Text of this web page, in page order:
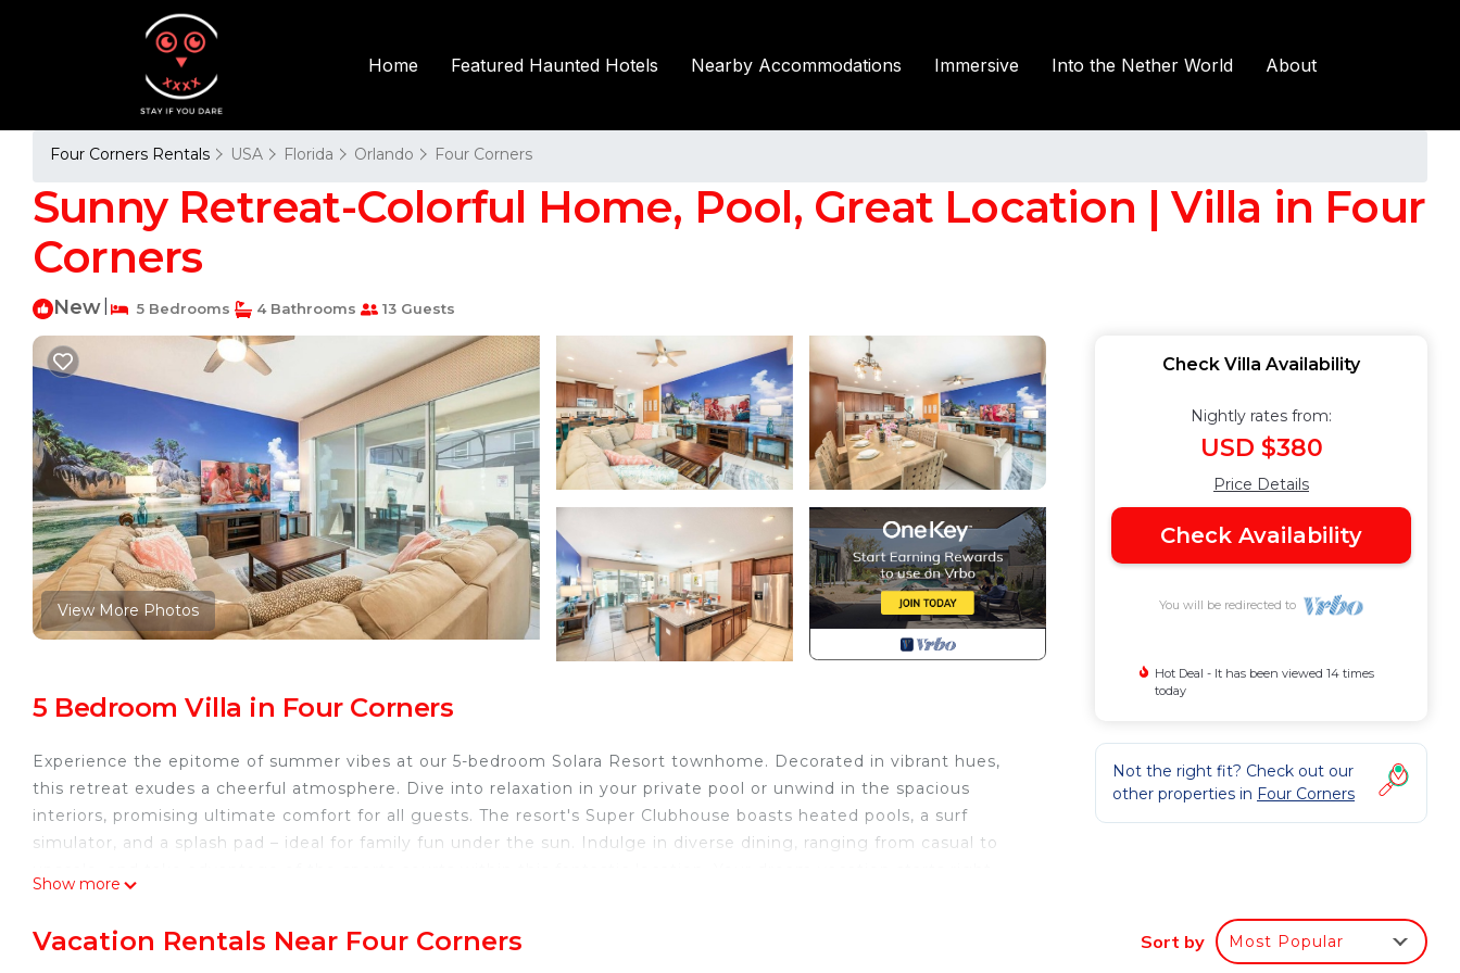
Home Featured Haunted Hotels Nearby Accommodations Immersive Into the Nether World About
Four Corners Rentals USA Florida Orlando Four Corners
Sunny Retreat-Colorful Home, Pool, Great Location | Villa in Four
Corners
New 5 Bedrooms 4 Bathrooms 13 Guests
View More Photos
5 Bedroom Villa in Four Corners
Experience the epitome of summer vibes at our 5-bedroom Solara Resort townhome. Decorated in vibrant hues,
this retreat exudes a cheerful atmosphere. Dive into relaxation in your private pool or unwind in the spacious
interiors, promising ultimate comfort for all guests. The resort's Super Clubhouse boasts heated pools, a surf
simulator, and a splash pad – ideal for family fun under the sun. Indulge in diverse dining, ranging from casual to
Welcome to our incredibly spacious 5-bedroom, 4.5-bathroom Solara Resort townhome, exquisitely designed to
Show more
Check Villa Availability
Nightly rates from:
USD $380
Price Details
Check Availability
You will be redirected to
Hot Deal - It has been viewed 14 times
today
Not the right fit? Check out our
other properties in Four Corners
Vacation Rentals Near Four Corners Sort by Most Popular